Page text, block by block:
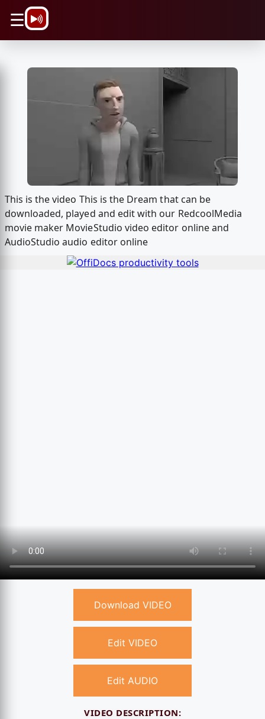
☰
This is the video This is the Dream that can be
downloaded, played and edit with our RedcoolMedia
movie maker MovieStudio video editor online and
AudioStudio audio editor online
Download VIDEO
Edit VIDEO
Edit AUDIO
VIDEO DESCRIPTION: